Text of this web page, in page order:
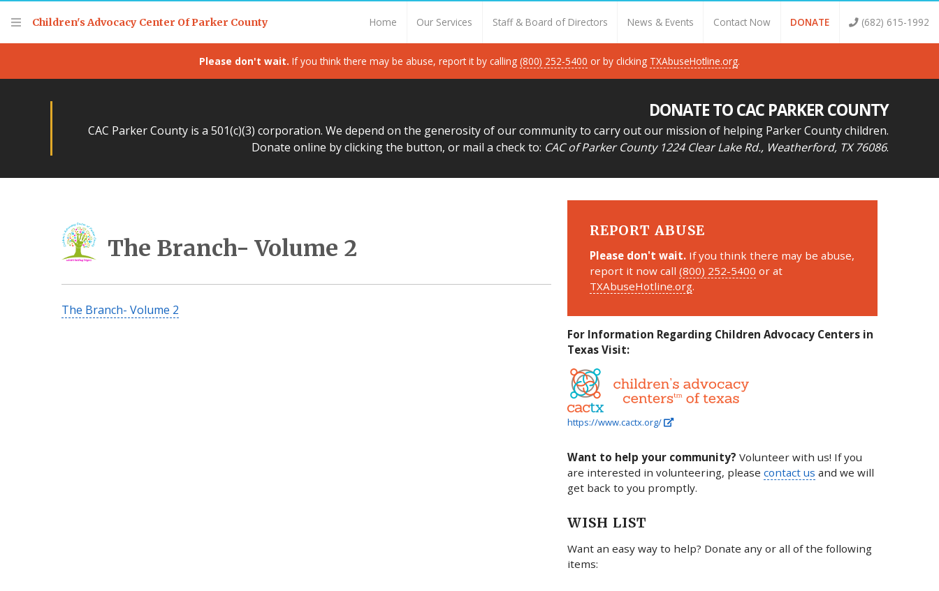
Children's Advocacy Center Of Parker County Home Our Services Staff & Board of Directors News & Events Contact Now DONATE (682) 615-1992
Thank you for visiting!
Please don't wait. If you think there may be abuse, report it by calling (800) 252-5400 or by clicking TXAbuseHotline.org.
DONATE TO CAC PARKER COUNTY
CAC Parker County is a 501(c)(3) corporation. We depend on the generosity of our community to carry out our mission of helping Parker County children.
Donate online by clicking the button, or mail a check to: CAC of Parker County 1224 Clear Lake Rd., Weatherford, TX 76086.
The Branch- Volume 2
The Branch- Volume 2
REPORT ABUSE
Please don't wait. If you think there may be abuse,
report it now call(800) 252-5400 or at
TXAbuseHotline.org.
For Information Regarding Children Advocacy Centers in
Texas Visit:
https://www.cactx.org/
Want to help your community? Volunteer with us! If you
are interested in volunteering, pleasecontact us and we will
get back to you promptly.
WISH LIST
Want an easy way to help? Donate any or all of the following
items: